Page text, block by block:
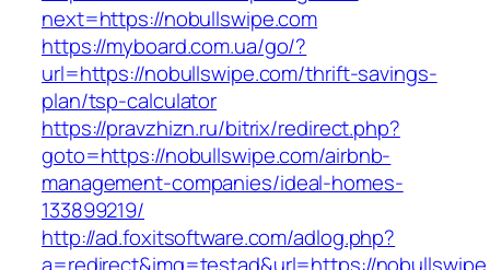
next=https://nobullswipe.com
https://myboard.com.ua/go/?
url=https://nobullswipe.com/thrift-savings-
plan/tsp-calculator
https://pravzhizn.ru/bitrix/redirect.php?
goto=https://nobullswipe.com/airbnb-
management-companies/ideal-homes-
133899219/
http://ad.foxitsoftware.com/adlog.php?